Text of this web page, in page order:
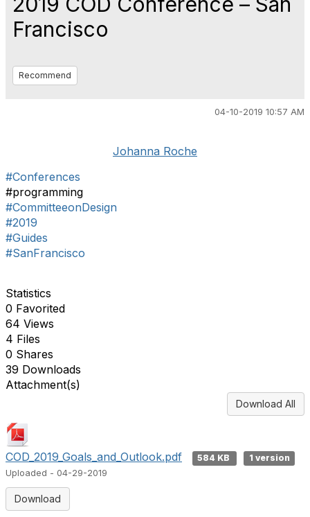
Francisco
Recommend
04-10-2019 10:57 AM
Johanna Roche
#Conferences
#programming
#CommitteeonDesign
#2019
#Guides
#SanFrancisco
Statistics
0 Favorited
64 Views
4 Files
0 Shares
39 Downloads
Attachment(s)
Download All
COD_2019_Goals_and_Outlook.pdf 584 KB
1 version
Uploaded - 04-29-2019
Download